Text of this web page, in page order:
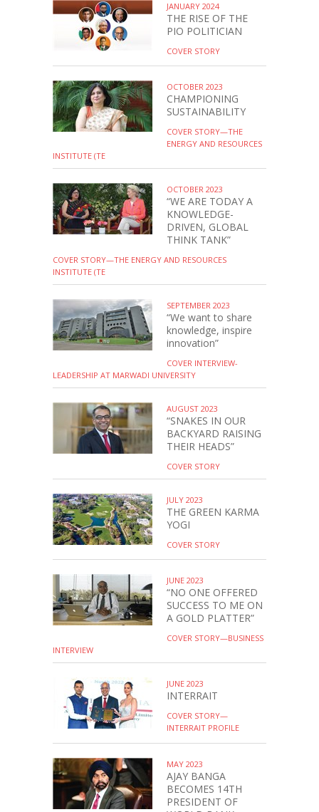
JANUARY 2024
THE RISE OF THE
PIO POLITICIAN
COVER STORY
OCTOBER 2023
CHAMPIONING
SUSTAINABILITY
COVER STORY—THE
ENERGY AND RESOURCES
INSTITUTE (TE
OCTOBER 2023
“WE ARE TODAY A
KNOWLEDGE-
DRIVEN, GLOBAL
THINK TANK”
COVER STORY—THE ENERGY AND RESOURCES
INSTITUTE (TE
SEPTEMBER 2023
“We want to share
knowledge, inspire
innovation”
COVER INTERVIEW-
LEADERSHIP AT MARWADI UNIVERSITY
AUGUST 2023
“SNAKES IN OUR
BACKYARD RAISING
THEIR HEADS”
COVER STORY
JULY 2023
THE GREEN KARMA
YOGI
COVER STORY
JUNE 2023
“NO ONE OFFERED
SUCCESS TO ME ON
A GOLD PLATTER”
COVER STORY—BUSINESS
INTERVIEW
JUNE 2023
INTERRAIT
COVER STORY—
INTERRAIT PROFILE
MAY 2023
AJAY BANGA
BECOMES 14TH
PRESIDENT OF